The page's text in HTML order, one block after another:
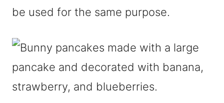
be used for the same purpose.